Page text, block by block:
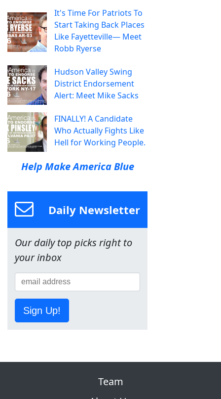
It's Time For Patriots To
Start Taking Back Places
Like Fayetteville— Meet
Robb Ryerse
Hudson Valley Swing
District Endorsement
Alert: Meet Mike Sacks
FINALLY! A Candidate
Who Actually Fights Like
Hell for Working People.
Help Make America Blue
Daily Newsletter
Our daily top picks right to
your inbox
Sign Up!
Team